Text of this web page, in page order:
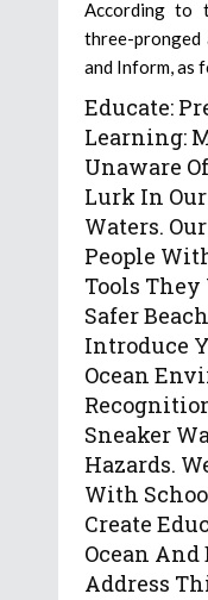
According to
three-pronged
and Inform, as
Educate:
Learning:
Unaware
Lurk In
Waters.
People
Tools They
Safer
Introduce
Ocean
Sneaker
Hazards.
With
Create
Ocean And
Address